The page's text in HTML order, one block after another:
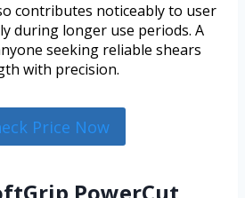
contributes noticeably to user
during longer use periods. A
seeking reliable shears
with precision.
Price Now
PowerCut